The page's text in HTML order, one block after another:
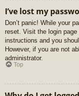
I’ve lost my
Don’t panic! While your
reset. Visit the login page
instructions and you
However, if you are not
administrator.
Top